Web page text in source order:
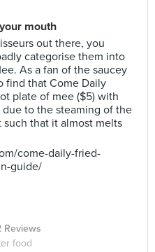
mouth
out there, you
categorise them into
As a fan of the saucey
find that Come Daily
plate of mee ($5) with
to the steaming of the
that it almost melts
come-daily-fried-
guide/
Reviews
food